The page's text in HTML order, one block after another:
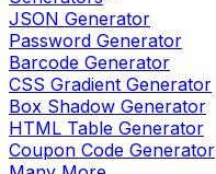
JSON Generator
Password Generator
Barcode Generator
CSS Gradient Generator
Box Shadow Generator
HTML Table Generator
Coupon Code Generator